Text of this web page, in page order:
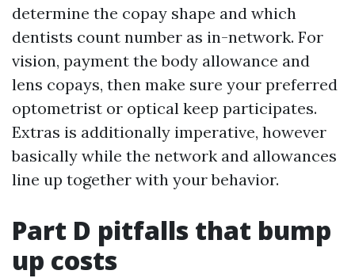
determine the copay shape and which
dentists count number as in-network. For
vision, payment the body allowance and
lens copays, then make sure your preferred
optometrist or optical keep participates.
Extras is additionally imperative, however
basically while the network and allowances
line up together with your behavior.
Part D pitfalls that bump
up costs